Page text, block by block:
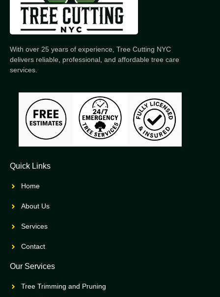
With over 25 years of experience, Tree Cutting NYC
delivers reliable, professional, and affordable tree care
services.
Quick Links
Home
About Us
Services
Contact
Our Services
Tree Trimming and Pruning